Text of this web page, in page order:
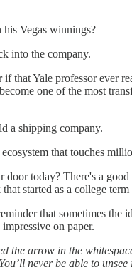
Vegas winnings?
into the company.
if that Yale professor ever
one of the most
a shipping company.
that touches
door today? There's a
started as a college term
that sometimes the
on paper.
the arrow in the
never be able to unsee